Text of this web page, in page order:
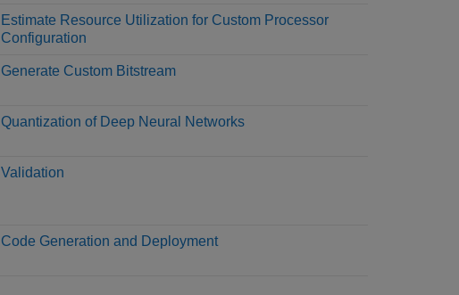
Estimate Resource Utilization for Custom Processor
Configuration
Generate Custom Bitstream
Quantization of Deep Neural Networks
Validation
Code Generation and Deployment